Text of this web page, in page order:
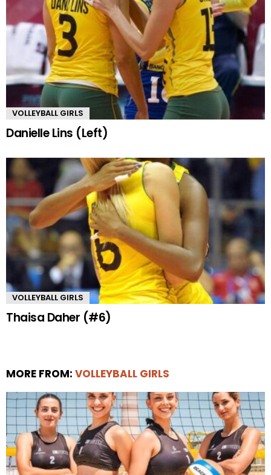
VOLLEYBALL GIRLS
Danielle Lins (Left)
VOLLEYBALL GIRLS
Thaisa Daher (#6)
MORE FROM: VOLLEYBALL GIRLS